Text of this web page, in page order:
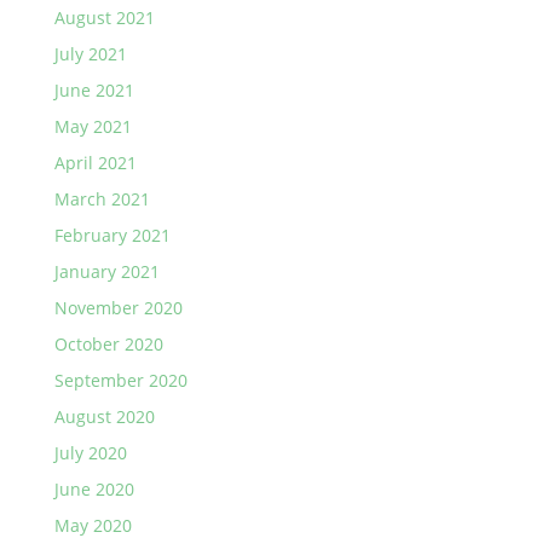
August 2021
July 2021
June 2021
May 2021
April 2021
March 2021
February 2021
January 2021
November 2020
October 2020
September 2020
August 2020
July 2020
June 2020
May 2020